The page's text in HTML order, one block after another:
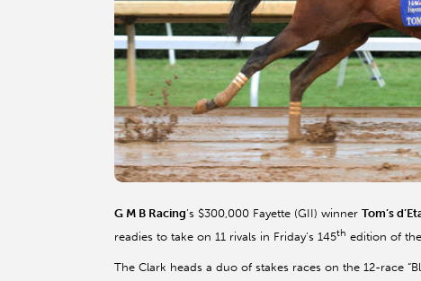
G M B Racing’s $300,000 Fayette (GII) winner Tom’s
readies to take on 11 rivals in Friday’s 145th edition of
The Clark heads a duo of stakes races on the 12-race